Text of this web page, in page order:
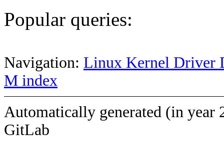
Popular queries:
Navigation: Linux Kernel Driver
M index
Automatically generated (in year
GitLab